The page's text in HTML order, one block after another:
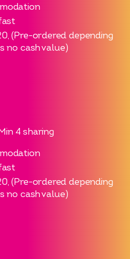
(Pre-ordered depending
no cash value)
4 sharing
(Pre-ordered depending
no cash value)